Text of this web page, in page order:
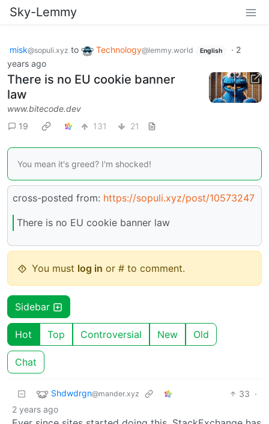
Sky-Lemmy
misk@sopuli.xyz to Technology@lemmy.world English · 2
years ago
There is no EU cookie banner
law
www.bitecode.dev
19
131 21
You mean it's greed? I'm shocked!
cross-posted from: https://sopuli.xyz/post/10573247
There is no EU cookie banner law
You must log in or # to comment.
Sidebar
Hot Top Controversial New Old
Chat
Shdwdrgn@mander.xyz 33 ·
2 years ago